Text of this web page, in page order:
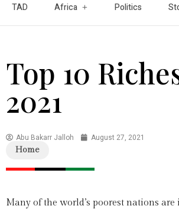
TAD Africa Politics
Top 10
2021
Abu Bakarr Jalloh August 27, 2021
Home
Many of the world’s poorest nations are